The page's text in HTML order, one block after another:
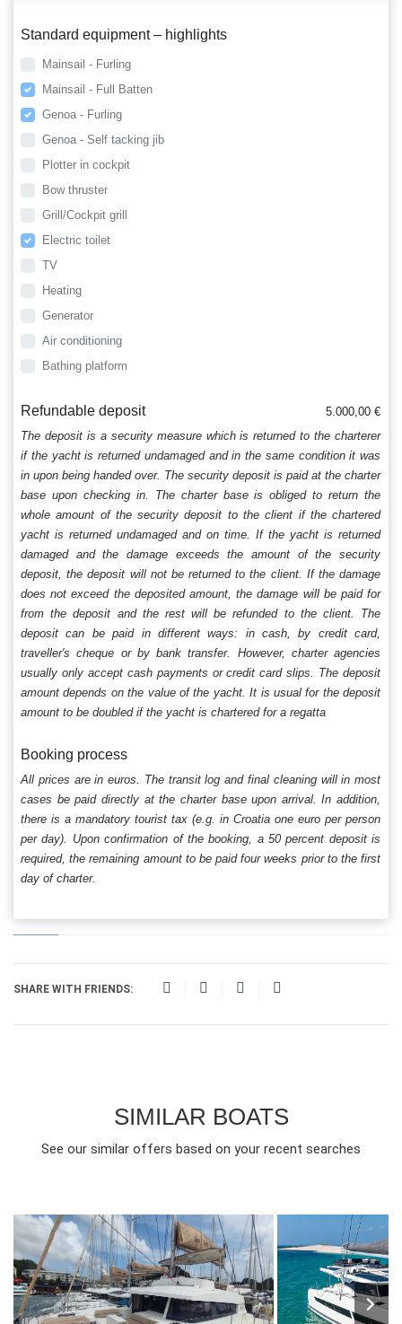
Standard equipment – highlights
Mainsail - Furling
Mainsail - Full Batten
Genoa - Furling
Genoa - Self tacking jib
Plotter in cockpit
Bow thruster
Grill/Cockpit grill
Electric toilet
TV
Heating
Generator
Air conditioning
Bathing platform
Refundable deposit
5.000,00 €
The deposit is a security measure which is returned to the charterer
if the yacht is returned undamaged and in the same condition it was
in upon being handed over. The security deposit is paid at the charter
base upon checking in. The charter base is obliged to return the
whole amount of the security deposit to the client if the chartered
yacht is returned undamaged and on time. If the yacht is returned
damaged and the damage exceeds the amount of the security
deposit, the deposit will not be returned to the client. If the damage
does not exceed the deposited amount, the damage will be paid for
from the deposit and the rest will be refunded to the client. The
deposit can be paid in different ways: in cash, by credit card,
traveller's cheque or by bank transfer. However, charter agencies
usually only accept cash payments or credit card slips. The deposit
amount depends on the value of the yacht. It is usual for the deposit
amount to be doubled if the yacht is chartered for a regatta
Booking process
All prices are in euros. The transit log and final cleaning will in most
cases be paid directly at the charter base upon arrival. In addition,
there is a mandatory tourist tax (e.g. in Croatia one euro per person
per day). Upon confirmation of the booking, a 50 percent deposit is
required, the remaining amount to be paid four weeks prior to the first
day of charter.
SHARE WITH FRIENDS:
SIMILAR BOATS
See our similar offers based on your recent searches